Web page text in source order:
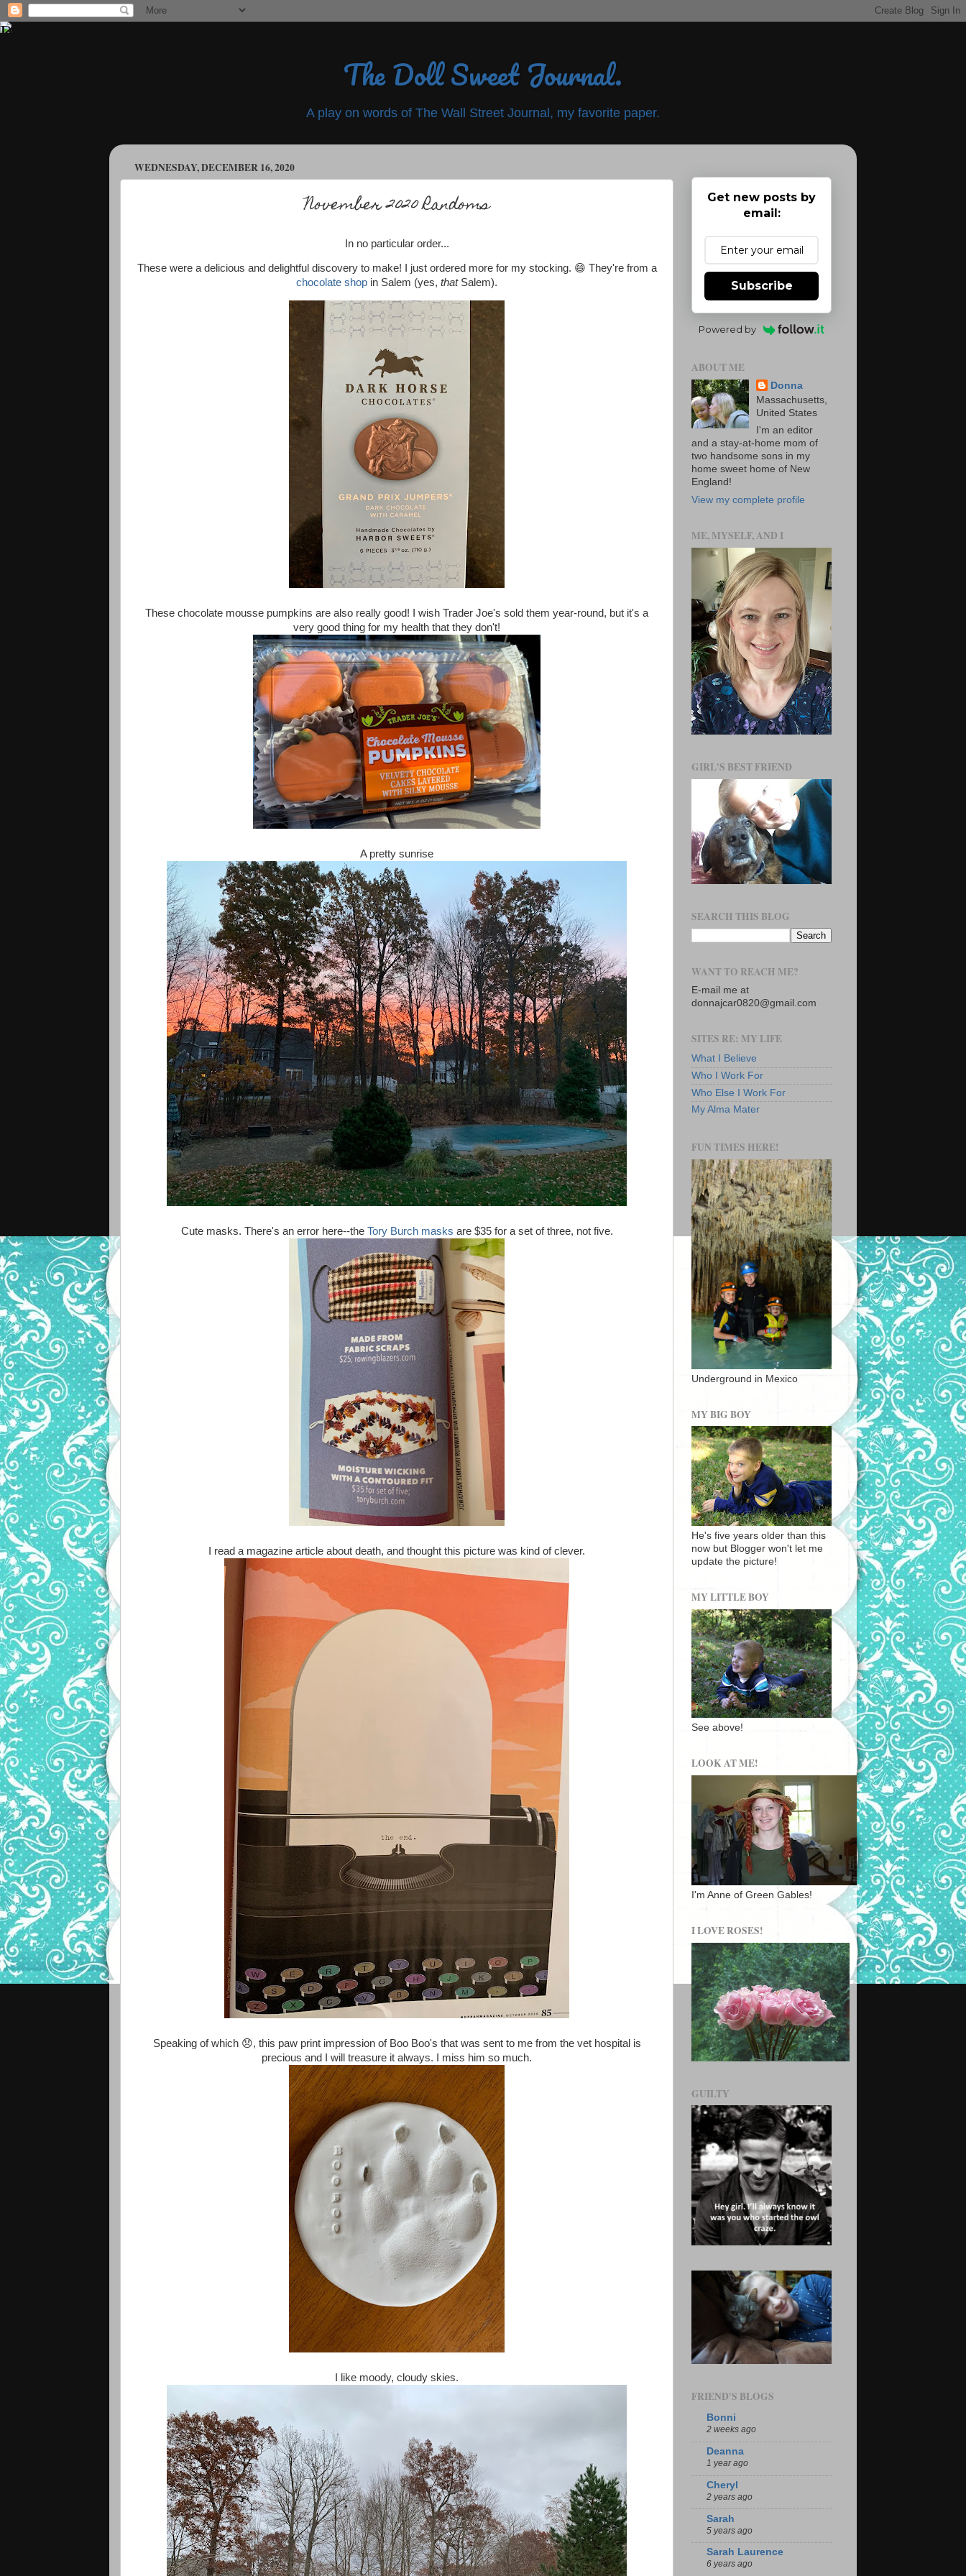
The Doll Sweet Journal.
A play on words of The Wall Street Journal, my favorite paper.
WEDNESDAY, DECEMBER 16, 2020
November 2020 Randoms
In no particular order...
These were a delicious and delightful discovery to make! I just ordered more for my stocking. 😄 They're from a
chocolate shop in Salem (yes, thatSalem).
These chocolate mousse pumpkins are also really good! I wish Trader Joe's sold them year-round, but it's a
very good thing for my health that they don't!
A pretty sunrise
Cute masks. There's an error here--the Tory Burch masks are $35 for a set of three, not five.
I read a magazine article about death, and thought this picture was kind of clever.
Speaking of which 😞, this paw print impression of Boo Boo's that was sent to me from the vet hospital is
precious and I will treasure it always. I miss him so much.
I like moody, cloudy skies.
Get new posts by
email:
Subscribe
Powered by
ABOUT ME
Donna
Massachusetts,
United States
I'm an editor
and a stay-at-home mom of
two handsome sons in my
home sweet home of New
England!
View my complete profile
ME, MYSELF, AND I
GIRL'S BEST FRIEND
SEARCH THIS BLOG
WANT TO REACH ME?
E-mail me at
donnajcar0820@gmail.com
SITES RE: MY LIFE
What I Believe
Who I Work For
Who Else I Work For
My Alma Mater
FUN TIMES HERE!
Underground in Mexico
MY BIG BOY
He's five years older than this
now but Blogger won't let me
update the picture!
MY LITTLE BOY
See above!
LOOK AT ME!
I'm Anne of Green Gables!
I LOVE ROSES!
GUILTY
FRIEND'S BLOGS
Bonni
2 weeks ago
Deanna
1 year ago
Cheryl
2 years ago
Sarah
5 years ago
Sarah Laurence
6 years ago